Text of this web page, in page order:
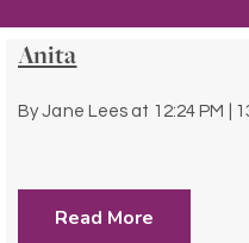
Anita
ByJane Lees at 12:24 PM |
Read More